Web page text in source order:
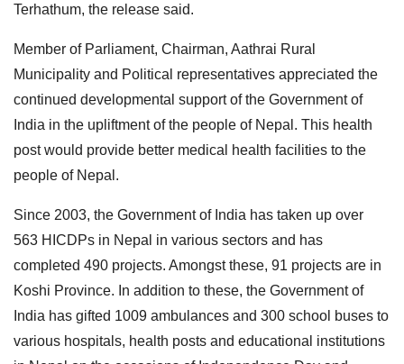
Terhathum, the release said.
Member of Parliament, Chairman, Aathrai Rural
Municipality and Political representatives appreciated the
continued developmental support of the Government of
India in the upliftment of the people of Nepal. This health
post would provide better medical health facilities to the
people of Nepal.
Since 2003, the Government of India has taken up over
563 HICDPs in Nepal in various sectors and has
completed 490 projects. Amongst these, 91 projects are in
Koshi Province. In addition to these, the Government of
India has gifted 1009 ambulances and 300 school buses to
various hospitals, health posts and educational institutions